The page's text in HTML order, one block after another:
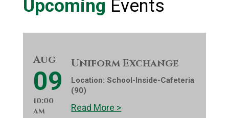
Upcoming Events
Aug
09
10:00
am
Uniform Exchange
Location:School-Inside-Cafeteria
(90)
Read More >